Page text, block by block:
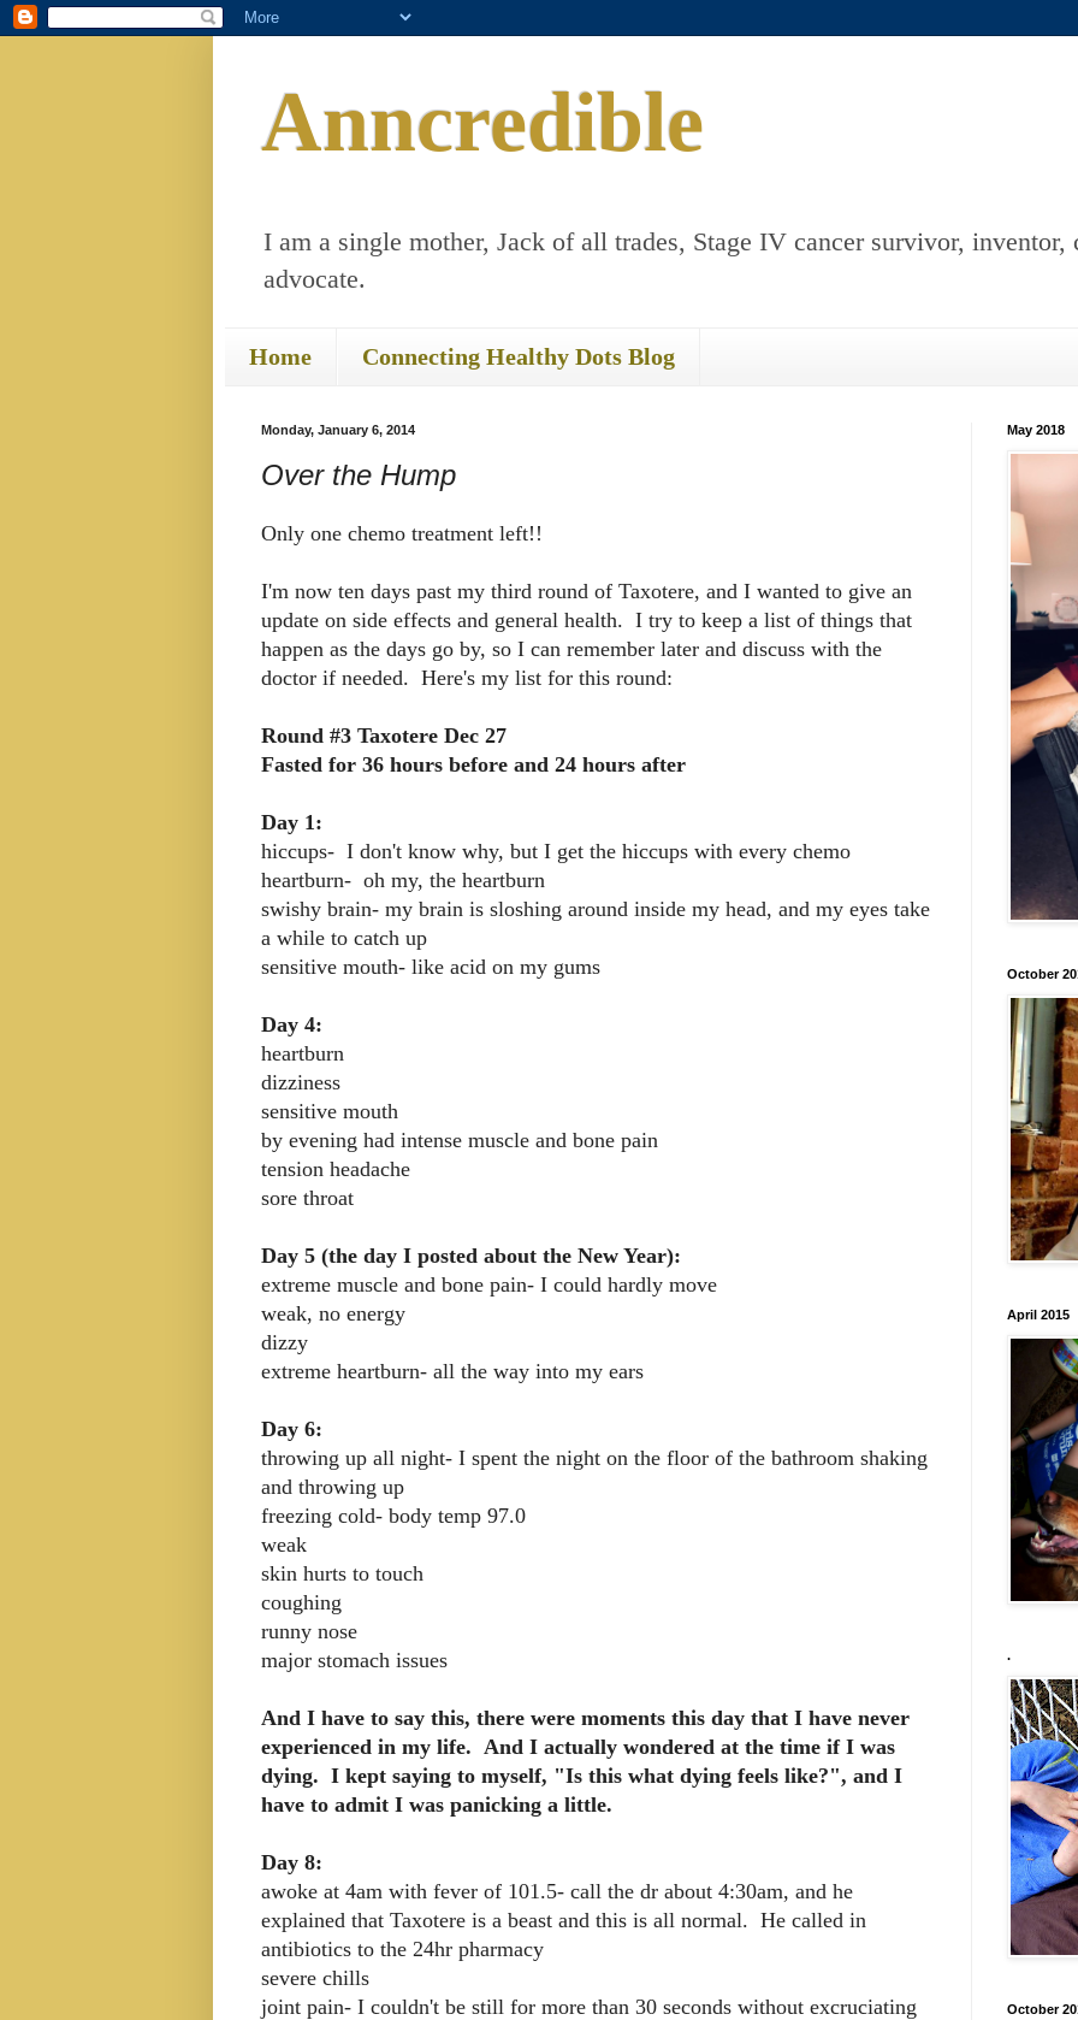
Anncredible
I am a single mother, Jack of all trades, Stage IV cancer survivor, inventor,
advocate.
Home Connecting Healthy Dots Blog
Monday, January 6, 2014
Over the Hump
Only one chemo treatment left!!
I'm now ten days past my third round of Taxotere, and I wanted to give an
update on side effects and general health. I try to keep a list of things that
happen as the days go by, so I can remember later and discuss with the
doctor if needed. Here's my list for this round:
Round #3 Taxotere Dec 27
Fasted for 36 hours before and 24 hours after
Day 1:
hiccups- I don't know why, but I get the hiccups with every chemo
heartburn- oh my, the heartburn
swishy brain- my brain is sloshing around inside my head, and my eyes take
a while to catch up
sensitive mouth- like acid on my gums
Day 4:
heartburn
dizziness
sensitive mouth
by evening had intense muscle and bone pain
tension headache
sore throat
Day 5 (the day I posted about the New Year):
extreme muscle and bone pain- I could hardly move
weak, no energy
dizzy
extreme heartburn- all the way into my ears
Day 6:
throwing up all night- I spent the night on the floor of the bathroom shaking
and throwing up
freezing cold- body temp 97.0
weak
skin hurts to touch
coughing
runny nose
major stomach issues
And I have to say this, there were moments this day that I have never
experienced in my life. And I actually wondered at the time if I was
dying. I kept saying to myself, "Is this what dying feels like?", and I
have to admit I was panicking a little.
Day 8:
awoke at 4am with fever of 101.5- call the dr about 4:30am, and he
explained that Taxotere is a beast and this is all normal. He called in
antibiotics to the 24hr pharmacy
severe chills
joint pain- I couldn't be still for more than 30 seconds without excruciating
May 2018
October
April 2015
.
October